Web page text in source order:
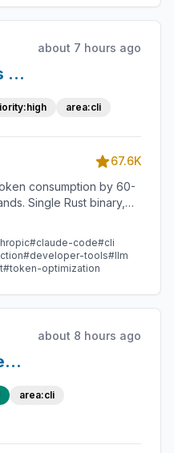
is
about 7 hours ago
area:cli
67.6K
consumption by 60-
Single Rust binary,
#claude-code#cli
#developer-tools#llm
#token-optimization
about 8 hours ago
area:cli